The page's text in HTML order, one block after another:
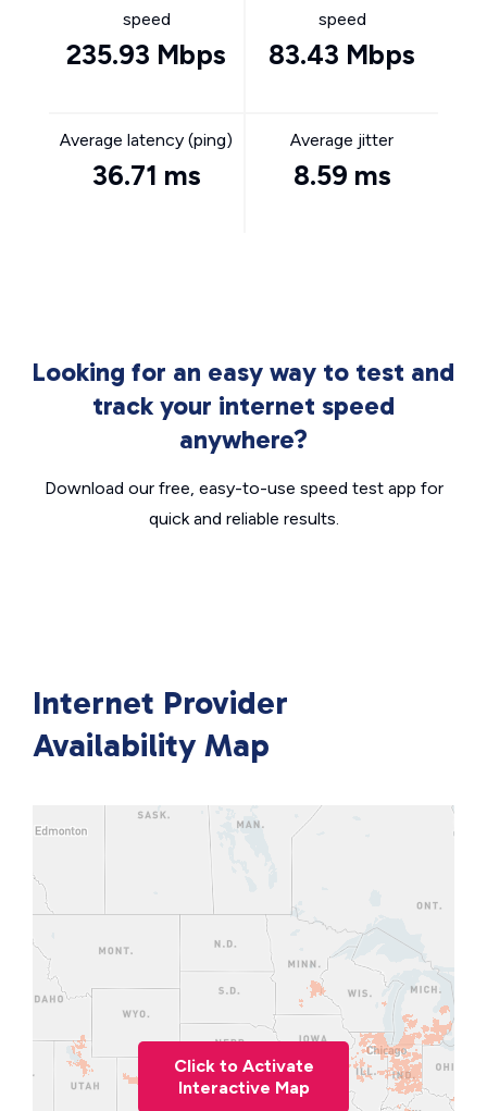
speed
235.93 Mbps
speed
83.43 Mbps
Average latency (ping)
36.71 ms
Average jitter
8.59 ms
Looking for an easy way to test and
track your internet speed
anywhere?
Download our free, easy-to-use speed test app for
quick and reliable results.
Internet Provider
Availability Map
Click to Activate
Interactive Map